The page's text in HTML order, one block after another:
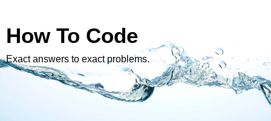
How To Code
Exact answers to exact problems.